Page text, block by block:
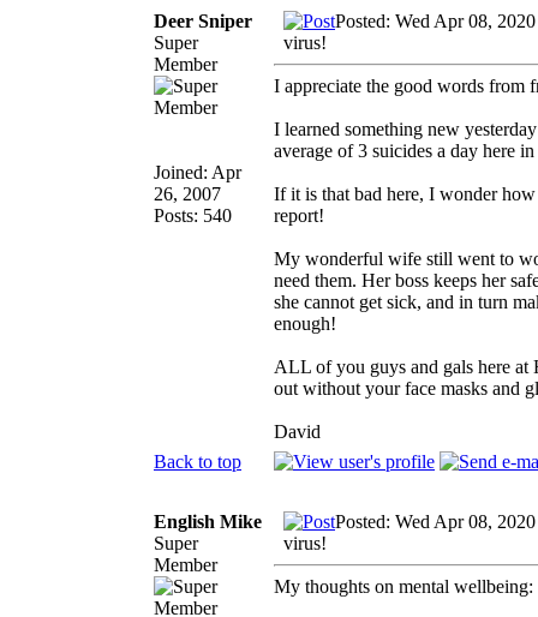
Deer Sniper
Super
Member
Joined: Apr
26, 2007
Posts: 540
Posted: Wed Apr 08,
virus!
I appreciate the good words from
I learned something new
average of 3 suicides a day here
If it is that bad here, I wonder
report!
My wonderful wife still went to
need them. Her boss keeps her
she cannot get sick, and in turn
enough!
ALL of you guys and gals here at
out without your face masks and
David
Back to top
English Mike
Super
Member
Posted: Wed Apr 08,
virus!
My thoughts on mental wellbeing: